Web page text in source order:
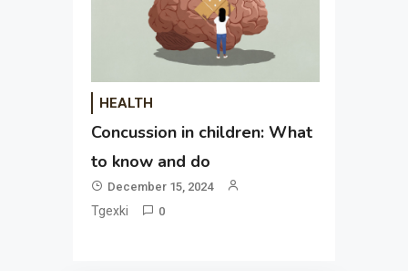
HEALTH
Concussion in children: What
to know and do
December 15, 2024
Tgexki 0